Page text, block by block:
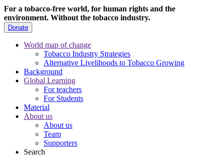
For a tobacco-free world, for human rights and the
environment. Without the tobacco industry.
Donate
World map of change
Tobacco Industry Strategies
Alternative Livelihoods to Tobacco Growing
Background
Global Learning
For teachers
For Students
Material
About us
About us
Team
Supporters
Search